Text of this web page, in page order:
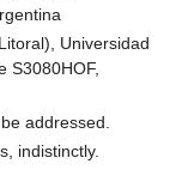
Universidad
S3080HOF,
addressed.
indistinctly.